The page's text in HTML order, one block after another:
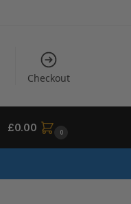
Checkout
£0.00 0